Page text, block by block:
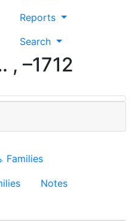
Reports
Search
, –1712
Families
Notes